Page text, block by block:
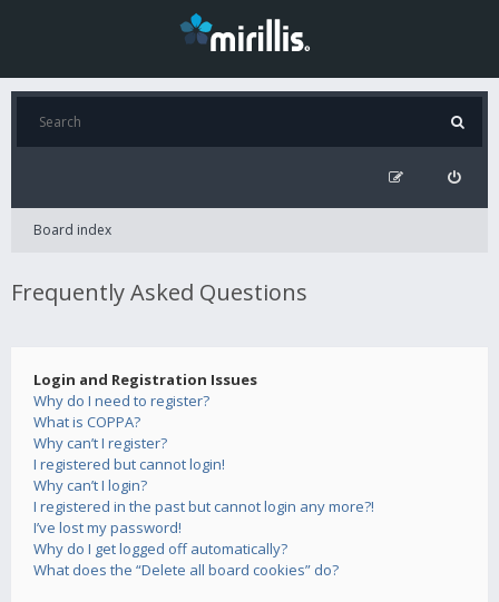
Board index
Frequently Asked Questions
Login and Registration Issues
Why do I need to register?
What is COPPA?
Why can’t I register?
I registered but cannot login!
Why can’t I login?
I registered in the past but cannot login any more?!
I’ve lost my password!
Why do I get logged off automatically?
What does the “Delete all board cookies” do?